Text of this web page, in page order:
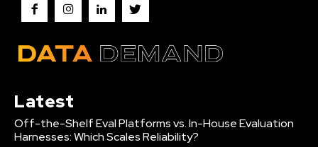
Latest
Off-the-Shelf Eval Platforms vs. In-House Evaluation
Harnesses: Which Scales Reliability?